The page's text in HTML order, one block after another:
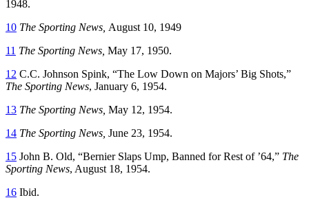
1948.
10 The Sporting News, August 10, 1949
11 The Sporting News, May 17, 1950.
12 C.C. Johnson Spink, “The Low Down on Majors’ Big Shots,”
The Sporting News, January 6, 1954.
13 The Sporting News, May 12, 1954.
14 The Sporting News, June 23, 1954.
15 John B. Old, “Bernier Slaps Ump, Banned for Rest of ’64,” The
Sporting News, August 18, 1954.
16 Ibid.